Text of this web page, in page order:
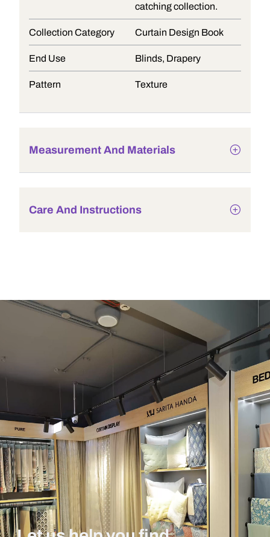
catching collection.
Collection Category Curtain Design Book
End Use Blinds, Drapery
Pattern Texture
Measurement And Materials
Care And Instructions